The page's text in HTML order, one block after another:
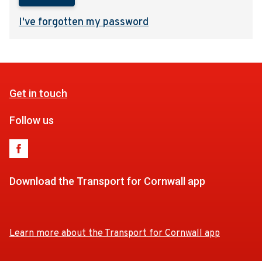
I've forgotten my password
Get in touch
Follow us
Download the Transport for Cornwall app
app
from
app
from
Learn more about the Transport for Cornwall app